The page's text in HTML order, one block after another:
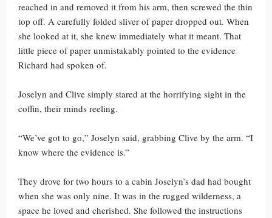
reached in and removed it from his arm, then screwed the thin
top off. A carefully folded sliver of paper dropped out. When
she looked at it, she knew immediately what it meant. That
little piece of paper unmistakably pointed to the evidence
Richard had spoken of.
Joselyn and Clive simply stared at the horrifying sight in the
coffin, their minds reeling.
“We’ve got to go,” Joselyn said, grabbing Clive by the arm. “I
know where the evidence is.”
They drove for two hours to a cabin Joselyn’s dad had bought
when she was only nine. It was in the rugged wilderness, a
space he loved and cherished. She followed the instructions